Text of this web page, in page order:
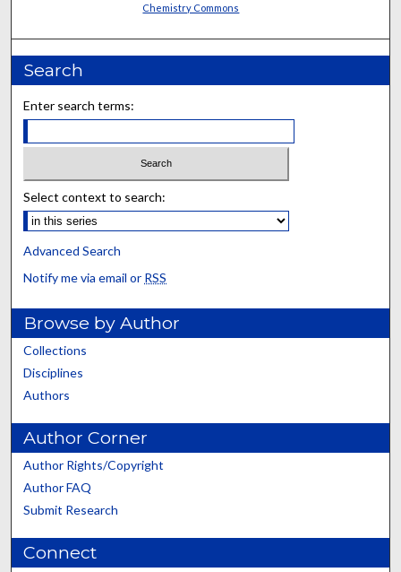
Chemistry Commons
Search
Enter search terms:
Select context to search:
Advanced Search
Notify me via email or RSS
Browse by Author
Collections
Disciplines
Authors
Author Corner
Author Rights/Copyright
Author FAQ
Submit Research
Connect